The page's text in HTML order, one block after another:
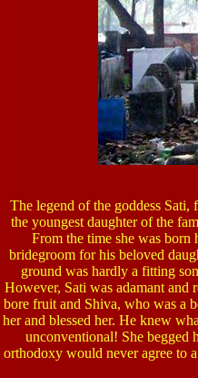
The legend of the goddess
the youngest daughter of the
From the time she was
bridegroom for his beloved
ground was hardly a fitting
However, Sati was adamant and
bore fruit and Shiva, who was a
her and blessed her. He knew
unconventional! She begged
orthodoxy would never agree to